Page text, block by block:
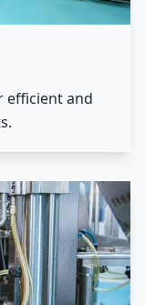
efficient and